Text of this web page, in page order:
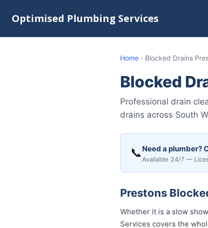
Optimised Plumbing Services
Home › Blocked Drains
Blocked
Professional drain
drains across South
📞 Need a plumber?
Available 24/7 —
Prestons
Whether it is a slow
Services covers the